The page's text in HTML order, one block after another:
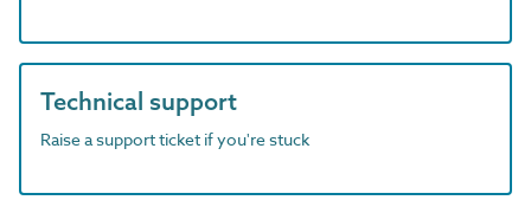
Technical support
Raise a support ticket if you're stuck